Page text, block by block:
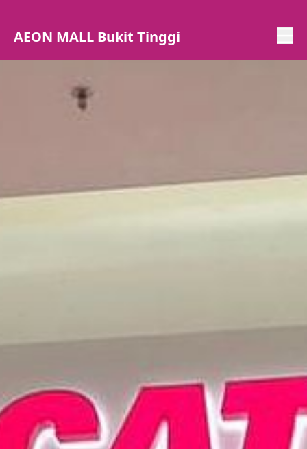
AEON MALL Bukit Tinggi